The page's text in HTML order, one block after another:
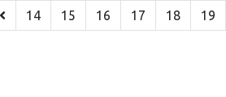
14 15 16 17 18 19